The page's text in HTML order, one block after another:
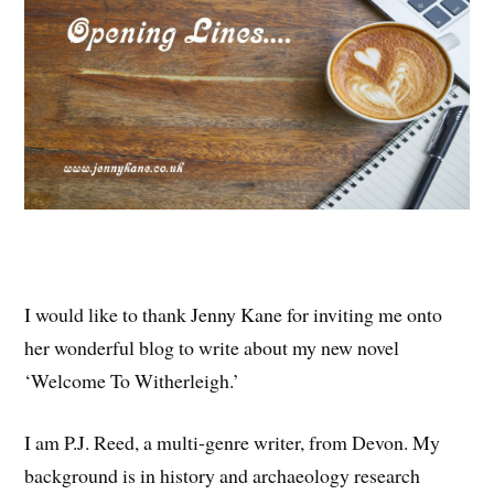
I would like to thank Jenny Kane for inviting me onto
her wonderful blog to write about my new novel
‘Welcome To Witherleigh.’
I am P.J. Reed, a multi-genre writer, from Devon. My
background is in history and archaeology research